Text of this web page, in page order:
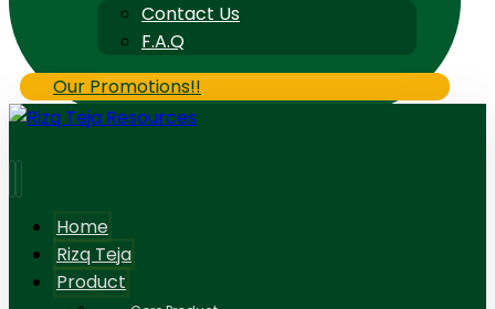
Contact Us
F.A.Q
Our Promotions!!
Home
Rizq Teja
Product